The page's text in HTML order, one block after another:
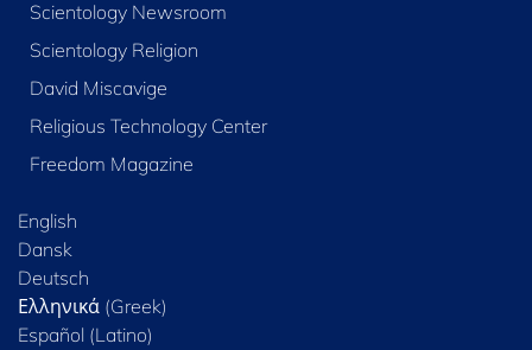
Scientology Newsroom
Scientology Religion
David Miscavige
Religious Technology Center
Freedom Magazine
English
Dansk
Deutsch
Ελληνικά (Greek)
Español (Latino)